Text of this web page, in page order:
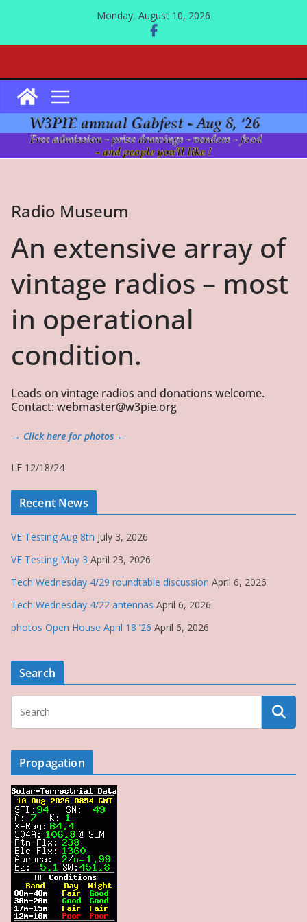
content
Monday, August 10, 2026
Radio Museum
An extensive array of
vintage radios – most
in operational
condition.
Leads on vintage radios and donations welcome.
Contact: webmaster@w3pie.org
→ Click here for photos ←
LE 12/18/24
Recent News
VE Testing Aug 8th July 3, 2026
VE Testing May 3 April 23, 2026
Tech Wednesday 4/29 roundtable discussion April 6, 2026
Tech Wednesday 4/22 antennas April 6, 2026
photos Open House April 18 ’26 April 6, 2026
Search
Propagation